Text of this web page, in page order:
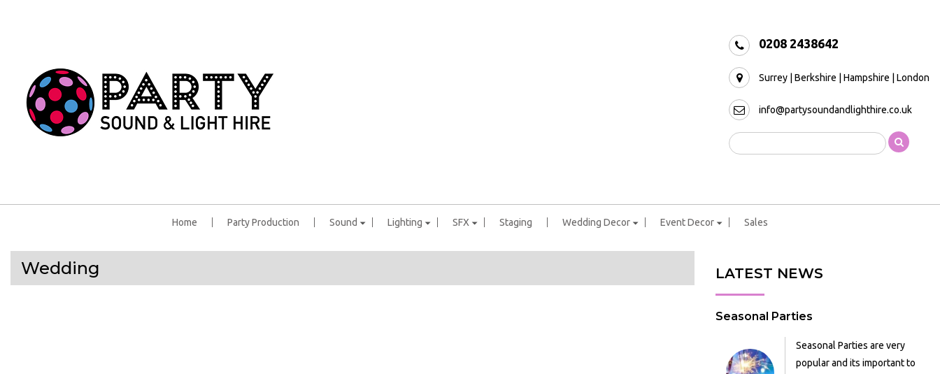
0208 2438642
Surrey | Berkshire | Hampshire | London
info@partysoundandlighthire.co.uk
Home Party Production Sound Lighting SFX Staging Wedding Decor Event Decor Sales
Wedding LATEST NEWS
Seasonal Parties
Seasonal Parties are very
popular and its important to